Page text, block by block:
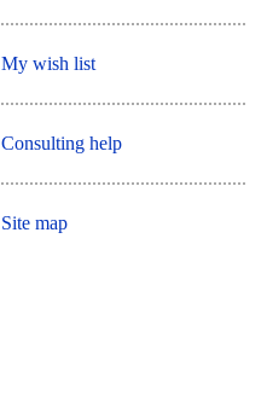
My wish list
Consulting help
Site map